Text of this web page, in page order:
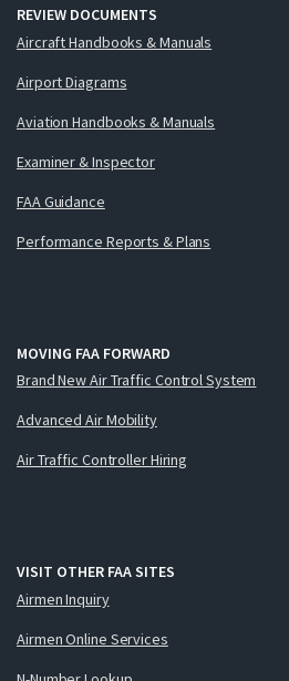
REVIEW DOCUMENTS
Aircraft Handbooks & Manuals
Airport Diagrams
Aviation Handbooks & Manuals
Examiner & Inspector
FAA Guidance
Performance Reports & Plans
MOVING FAA FORWARD
Brand New Air Traffic Control System
Advanced Air Mobility
Air Traffic Controller Hiring
VISIT OTHER FAA SITES
Airmen Inquiry
Airmen Online Services